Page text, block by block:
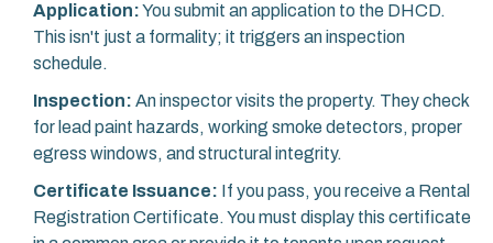
Application:You submit an application to the DHCD.
This isn't just a formality; it triggers an inspection
schedule.
Inspection: An inspector visits the property. They check
for lead paint hazards, working smoke detectors, proper
egress windows, and structural integrity.
Certificate Issuance: If you pass, you receive a Rental
Registration Certificate. You must display this certificate